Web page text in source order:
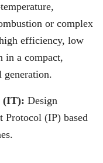
or complex
efficiency, low
in a compact,
(IT): Design
Protocol (IP) based